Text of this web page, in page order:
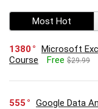
Most Hot
1380
Microsoft
Course
Free $29.99
555 Google Data